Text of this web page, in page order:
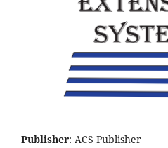
Publisher: ACS Publisher